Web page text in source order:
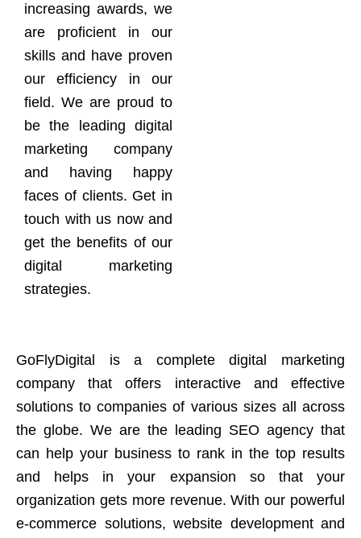
increasing awards, we
are proficient in our
skills and have proven
our efficiency in our
field. We are proud to
be the leading digital
marketing company
and having happy
faces of clients. Get in
touch with us now and
get the benefits of our
digital marketing
strategies.
GoFlyDigital is a complete digital marketing
company that offers interactive and effective
solutions to companies of various sizes all across
the globe. We are the leading SEO agency that
can help your business to rank in the top results
and helps in your expansion so that your
organization gets more revenue. With our powerful
e-commerce solutions, website development and